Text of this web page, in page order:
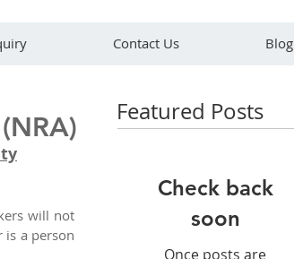
Contact Us Blog
will not
is a person
Featured Posts
Check back
soon
Once posts are